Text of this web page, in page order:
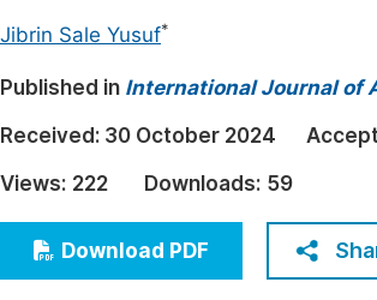
Earth, Energy & Environment
Architecture & Civil Engineering
Education
Economics & Management
Humanities & Social Sciences
Jibrin Sale Yusuf*
Published in International Journal of
Received: 30 October 2024
Views: 222 Downloads: 59
Download PDF